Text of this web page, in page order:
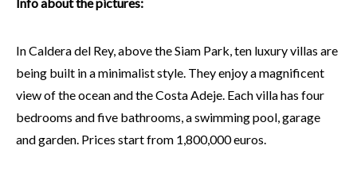
In Caldera del Rey, above the Siam Park, ten luxury villas are
being built in a minimalist style. They enjoy a magnificent
view of the ocean and the Costa Adeje. Each villa has four
bedrooms and five bathrooms, a swimming pool, garage
and garden. Prices start from 1,800,000 euros.